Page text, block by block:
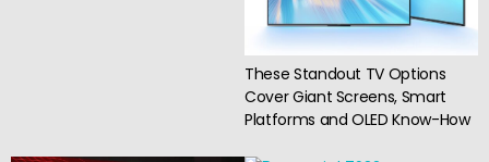
These Standout TV Options
Cover Giant Screens, Smart
Platforms and OLED Know-How